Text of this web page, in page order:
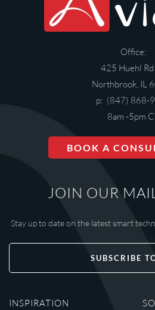
Office:
425 Huehl
Northbrook, IL
p: (847) 868-
8am -5pm
BOOK A
JOIN OUR
Stay up to date on the latest smart
SUBSCRIBE
INSPIRATION